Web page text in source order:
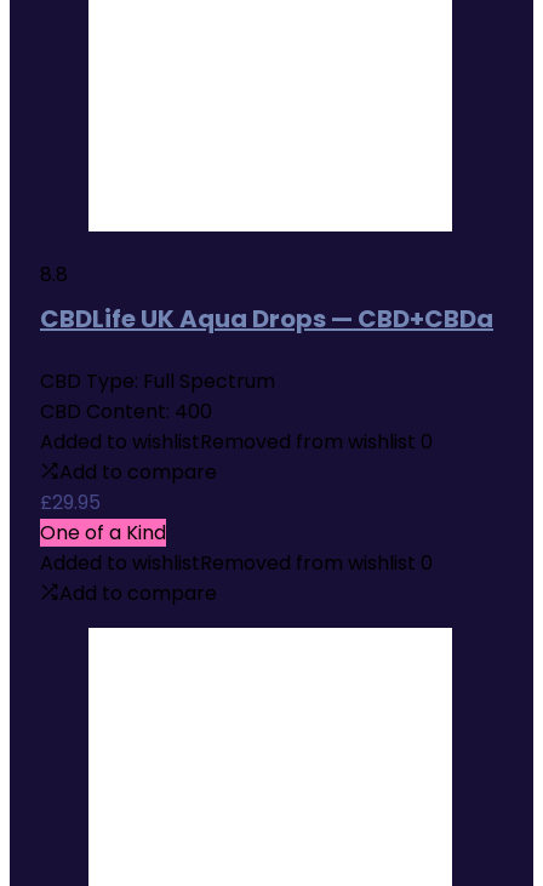
8.8
CBDLife UK Aqua Drops — CBD+CBDa
CBD Type: Full Spectrum
CBD Content: 400
Added to wishlistRemoved from wishlist 0
Add to compare
£29.95
One of a Kind
Added to wishlistRemoved from wishlist 0
Add to compare